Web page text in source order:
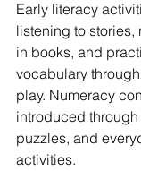
Early literacy
listening to
in books, and
vocabulary
play. Numeracy
introduced
puzzles, and
activities.